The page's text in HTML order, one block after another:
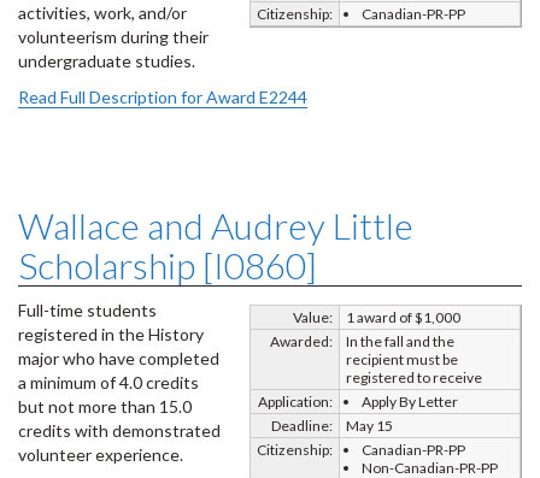
Citizenship:
Canadian-PR-PP
activities, work, and/or
volunteerism during their
undergraduate studies.
Read Full Description for Award E2244
Wallace and Audrey Little
Scholarship [I0860]
Value:
1 award of $1,000
Awarded:
In the fall and the
recipient must be
registered to receive
Application:
Apply By Letter
Deadline:
May 15
Citizenship:
Canadian-PR-PP
Non-Canadian-PR-PP
Full-time students
registered in the History
major who have completed
a minimum of 4.0 credits
but not more than 15.0
credits with demonstrated
volunteer experience.